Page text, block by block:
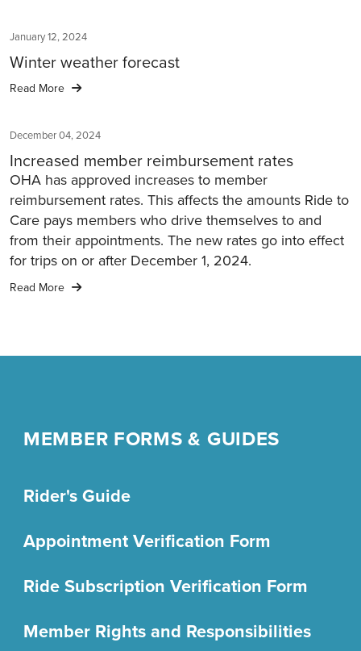
January 12, 2024
Winter weather forecast
Read More
December 04, 2024
Increased member reimbursement rates
OHA has approved increases to member
reimbursement rates. This affects the amounts Ride to
Care pays members who drive themselves to and
from their appointments. The new rates go into effect
for trips on or after December 1, 2024.
Read More
MEMBER FORMS & GUIDES
Rider's Guide
Appointment Verification Form
Ride Subscription Verification Form
Member Rights and Responsibilities